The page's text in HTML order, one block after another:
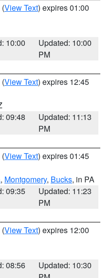
(View Text) expires 01:00
10:00
Updated: 10:00
PM
(View Text) expires 12:45
09:48
Updated: 11:13
PM
(View Text) expires 01:45
, Montgomery, Bucks, in PA
09:35
Updated: 11:23
PM
(View Text) expires 12:00
08:56
Updated: 10:30